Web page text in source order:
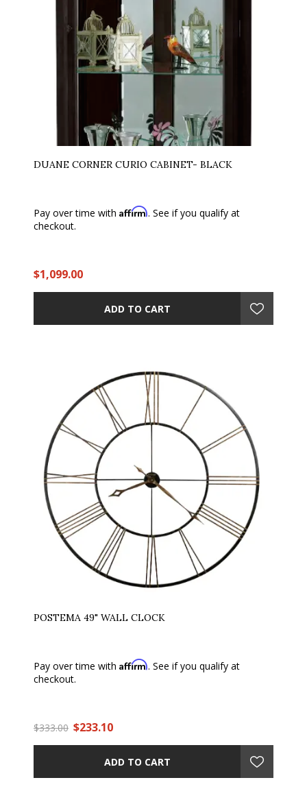
DUANE CORNER CURIO CABINET- BLACK
Pay over time with Affirm. See if you qualify at
checkout.
$1,099.00
ADD TO CART
POSTEMA 49" WALL CLOCK
Pay over time with Affirm. See if you qualify at
checkout.
$333.00 $233.10
ADD TO CART